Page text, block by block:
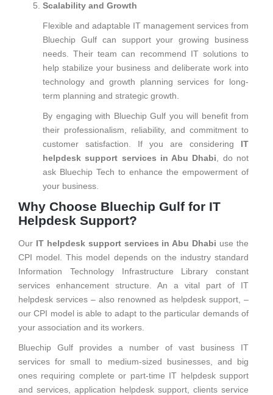
Scalability and Growth
Flexible and adaptable IT management services from
Bluechip Gulf can support your growing business
needs. Their team can recommend IT solutions to
help stabilize your business and deliberate work into
technology and growth planning services for long-
term planning and strategic growth.
By engaging with Bluechip Gulf you will benefit from
their professionalism, reliability, and commitment to
customer satisfaction. If you are considering IT
helpdesk support services in Abu Dhabi, do not
ask Bluechip Tech to enhance the empowerment of
your business.
Why Choose Bluechip Gulf for IT
Helpdesk Support?
Our IT helpdesk support services in Abu Dhabi use the
CPI model. This model depends on the industry standard
Information Technology Infrastructure Library constant
services enhancement structure. An a vital part of IT
helpdesk services – also renowned as helpdesk support, –
our CPI model is able to adapt to the particular demands of
your association and its workers.
Bluechip Gulf provides a number of vast business IT
services for small to medium-sized businesses, and big
ones requiring complete or part-time IT helpdesk support
and services, application helpdesk support, clients service